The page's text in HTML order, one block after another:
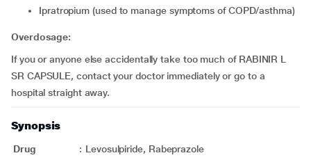
ipratropium (used to manage symptoms of COPD/asthma)
Overdosage:
If you or anyone else accidentally take too much of RABINIR L
SR CAPSULE, contact your doctor immediately or go to a
hospital straight away.
Synopsis
Drug : Levosulpiride, Rabeprazole